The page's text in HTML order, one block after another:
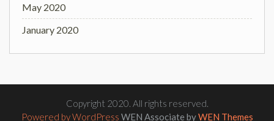
May 2020
January 2020
Copyright 2020. All rights reserved.
Powered by WordPress WEN Associate byWEN Themes